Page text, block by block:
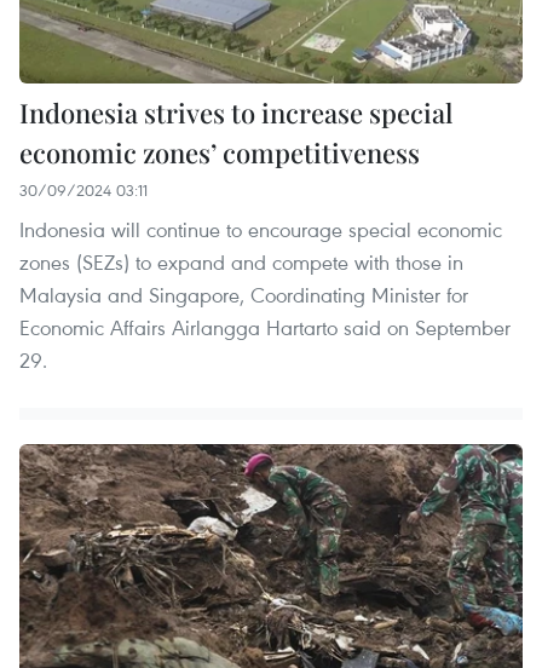
Indonesia strives to increase special
economic zones’ competitiveness
30/09/2024 03:11
Indonesia will continue to encourage special economic
zones (SEZs) to expand and compete with those in
Malaysia and Singapore, Coordinating Minister for
Economic Affairs Airlangga Hartarto said on September
29.